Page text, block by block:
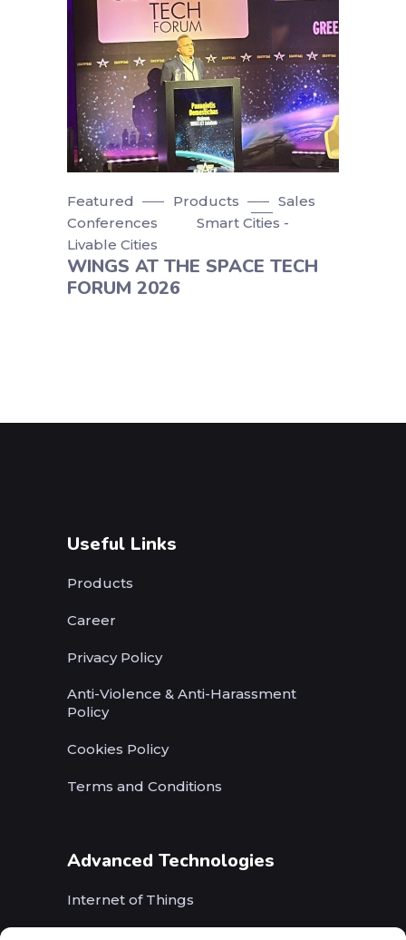
Featured Products
Sales
Conferences
Smart Cities -
Livable Cities
WINGS AT THE SPACE TECH
FORUM 2026
Useful Links
Products
Career
Privacy Policy
Anti-Violence & Anti-Harassment
Policy
Cookies Policy
Terms and Conditions
Advanced Technologies
Internet of Things